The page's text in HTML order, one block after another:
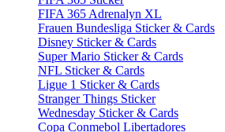
FIFA 365 Adrenalyn XL
Frauen Bundesliga Sticker & Cards
Disney Sticker & Cards
Super Mario Sticker & Cards
NFL Sticker & Cards
Ligue 1 Sticker & Cards
Stranger Things Sticker
Wednesday Sticker & Cards
Copa Conmebol Libertadores